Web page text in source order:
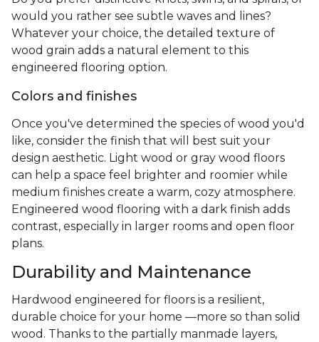
would you rather see subtle waves and lines?
Whatever your choice, the detailed texture of
wood grain adds a natural element to this
engineered flooring option.
Colors and finishes
Once you've determined the species of wood you'd
like, consider the finish that will best suit your
design aesthetic. Light wood or gray wood floors
can help a space feel brighter and roomier while
medium finishes create a warm, cozy atmosphere.
Engineered wood flooring with a dark finish adds
contrast, especially in larger rooms and open floor
plans.
Durability and Maintenance
Hardwood engineered for floors is a resilient,
durable choice for your home —more so than solid
wood. Thanks to the partially manmade layers,